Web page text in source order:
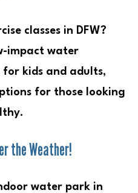
classes in DFW?
impact water
for kids and adults,
for those looking
the Weather!
water park in